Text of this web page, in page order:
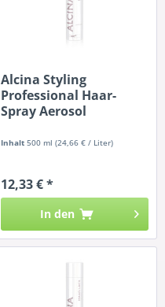
Alcina Styling
Professional Haar-
Spray Aerosol
Inhalt500 ml(24,66 € / Liter)
12,33 € *
In den